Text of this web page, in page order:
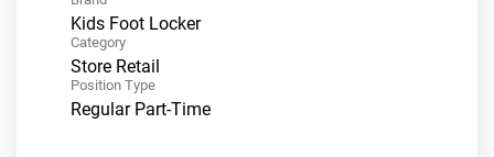
Kids Foot Locker
Category
Store Retail
Position Type
Regular Part-Time